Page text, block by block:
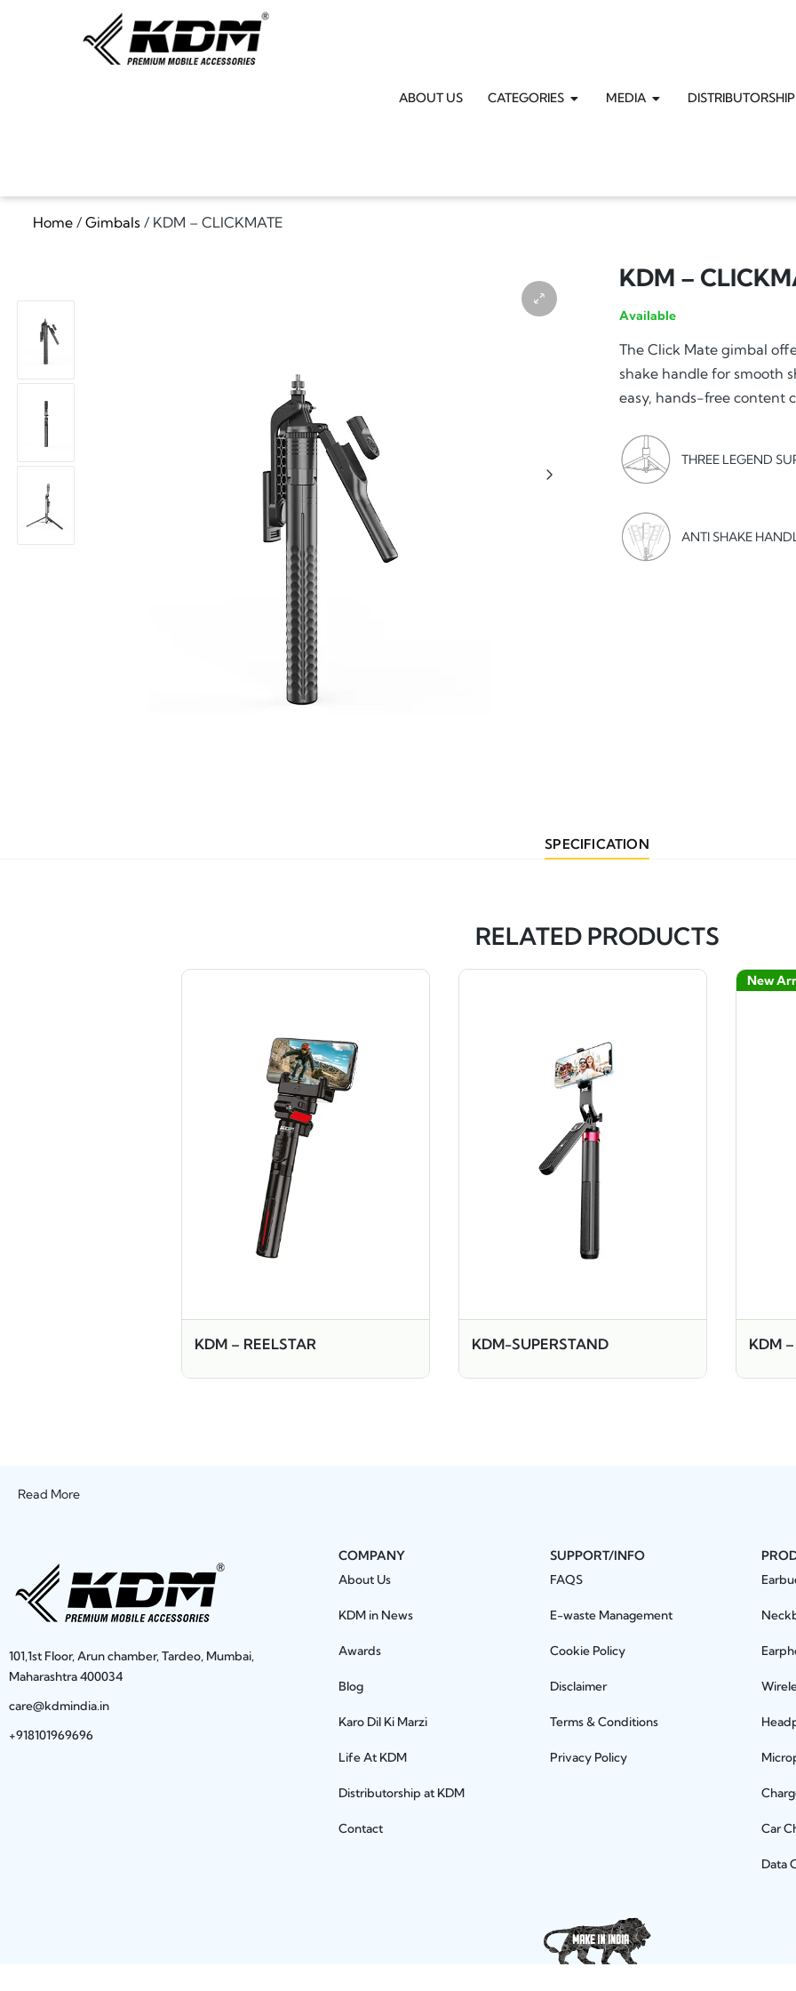
ABOUT US CATEGORIES MEDIA DISTRIBUTORSHIP
Home /Gimbals / KDM – CLICKMATE
KDM –
Available
The Click Mate gimbal
shake handle for smooth
easy, hands-free content
THREE LEGEND
ANTI SHAKE
SPECIFICATION
RELATED PRODUCTS
KDM – REELSTAR KDM-SUPERSTAND
New
KDM
Read More
101,1st Floor, Arun chamber, Tardeo, Mumbai,
Maharashtra 400034
care@kdmindia.in
+918101969696
COMPANY
About Us
KDM in News
Awards
Blog
Karo Dil Ki Marzi
Life At KDM
Distributorship at KDM
Contact
SUPPORT/INFO
FAQS
E-waste Management
Cookie Policy
Disclaimer
Terms & Conditions
Privacy Policy
Car
Data